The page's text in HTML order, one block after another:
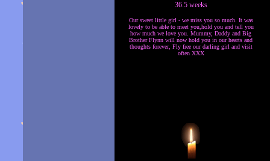
36.5 weeks
Our sweet little girl - we miss you so much. It was
lovely to be able to meet you,hold you and tell you
how much we love you. Mummy, Daddy and Big
Brother Flynn will now hold you in our hearts and
thoughts forever, Fly free our darling girl and visit
often XXX